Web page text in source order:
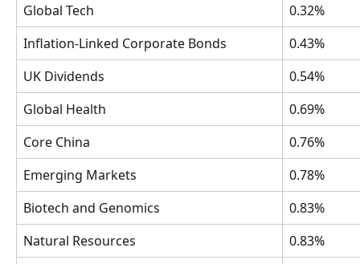
Global Tech
0.32%
Inflation-Linked Corporate Bonds
0.43%
UK Dividends
0.54%
Global Health
0.69%
Core China
0.76%
Emerging Markets
0.78%
Biotech and Genomics
0.83%
Natural Resources
0.83%